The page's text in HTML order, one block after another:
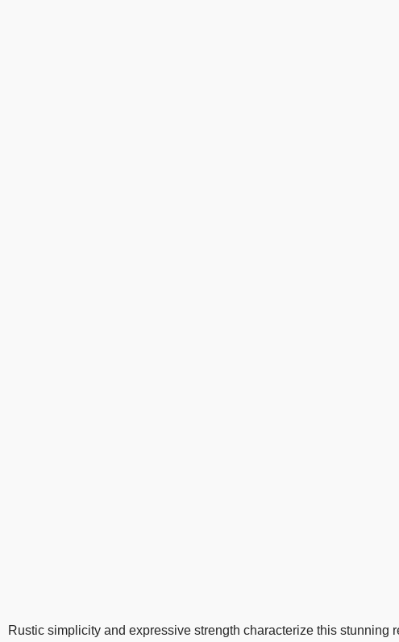
Rustic simplicity and expressive strength characterize this